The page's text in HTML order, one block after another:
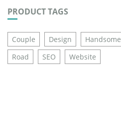
PRODUCT TAGS
Couple Design Handsome
Road
SEO Website